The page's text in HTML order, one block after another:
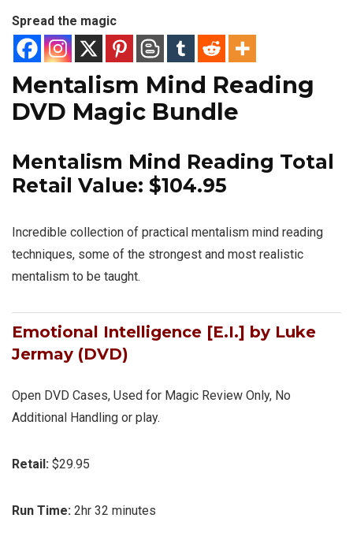
Spread the magic
Mentalism Mind Reading
DVD Magic Bundle
Mentalism Mind Reading Total
Retail Value: $104.95
Incredible collection of practical mentalism mind reading
techniques, some of the strongest and most realistic
mentalism to be taught.
Emotional Intelligence [E.I.] by Luke
Jermay (DVD)
Open DVD Cases, Used for Magic Review Only, No
Additional Handling or play.
Retail: $29.95
Run Time: 2hr 32 minutes